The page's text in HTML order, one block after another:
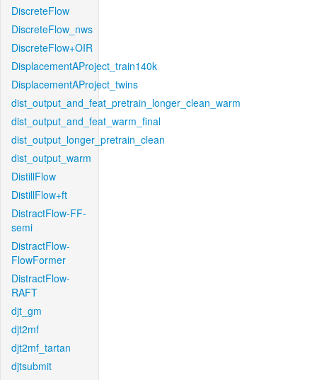
DiscreteFlow
DiscreteFlow_nws
DiscreteFlow+OIR
DisplacementAProject_train140k
DisplacementAProject_twins
dist_output_and_feat_pretrain_longer_clean_warm
dist_output_and_feat_warm_final
dist_output_longer_pretrain_clean
dist_output_warm
DistillFlow
DistillFlow+ft
DistractFlow-FF-
semi
DistractFlow-
FlowFormer
DistractFlow-
RAFT
djt_gm
djt2mf
djt2mf_tartan
djtsubmit